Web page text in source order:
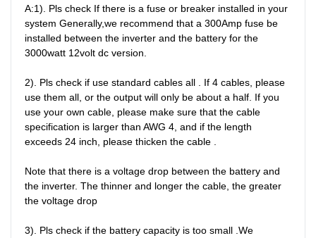
A:1). Pls check If there is a fuse or breaker installed in your
system Generally,we recommend that a 300Amp fuse be
installed between the inverter and the battery for the
3000watt 12volt dc version.
2). Pls check if use standard cables all . If 4 cables, please
use them all, or the output will only be about a half. If you
use your own cable, please make sure that the cable
specification is larger than AWG 4, and if the length
exceeds 24 inch, please thicken the cable .
Note that there is a voltage drop between the battery and
the inverter. The thinner and longer the cable, the greater
the voltage drop
3). Pls check if the battery capacity is too small .We